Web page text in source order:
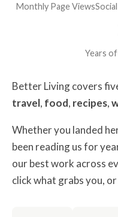
Monthly Page Views
Years
Better Living covers
travel, food, recipes,
Whether you landed
been reading us for
our best work across
click what grabs you,